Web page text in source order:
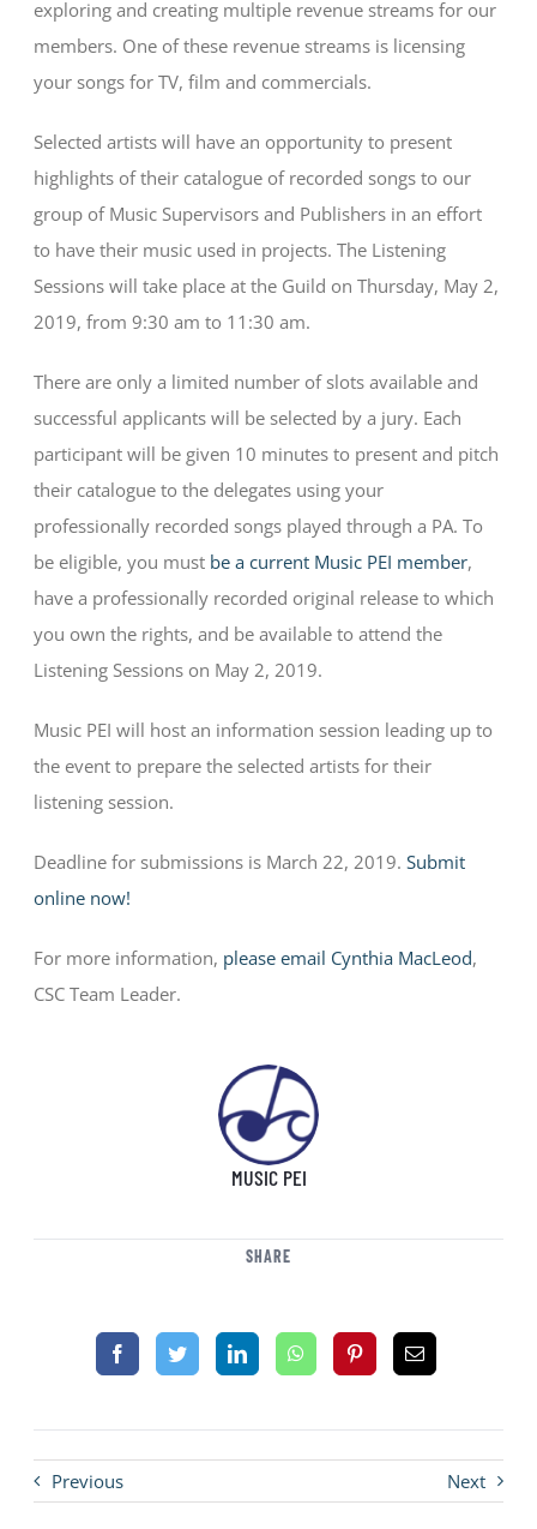
exploring and creating multiple revenue streams for our
members. One of these revenue streams is licensing
your songs for TV, film and commercials.
Selected artists will have an opportunity to present
highlights of their catalogue of recorded songs to our
group of Music Supervisors and Publishers in an effort
to have their music used in projects. The Listening
Sessions will take place at the Guild on Thursday, May 2,
2019, from 9:30 am to 11:30 am.
There are only a limited number of slots available and
successful applicants will be selected by a jury. Each
participant will be given 10 minutes to present and pitch
their catalogue to the delegates using your
professionally recorded songs played through a PA. To
be eligible, you must be a current Music PEI member,
have a professionally recorded original release to which
you own the rights, and be available to attend the
Listening Sessions on May 2, 2019.
Music PEI will host an information session leading up to
the event to prepare the selected artists for their
listening session.
Deadline for submissions is March 22, 2019.Submit
online now!
For more information, please email Cynthia MacLeod,
CSC Team Leader.
MUSIC PEI
SHARE
Previous Next